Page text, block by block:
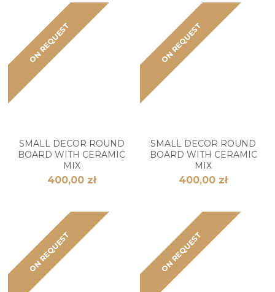
ON REQUEST
SMALL DECOR ROUND
BOARD WITH CERAMIC
MIX
400,00 zł
ON REQUEST
SMALL DECOR ROUND
BOARD WITH CERAMIC
MIX
400,00 zł
ON REQUEST ON REQUEST